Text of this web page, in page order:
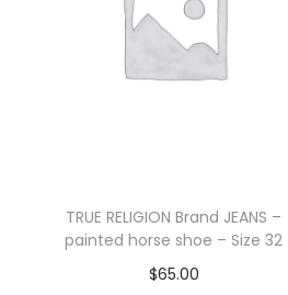
TRUE RELIGION Brand JEANS –
painted horse shoe – Size 32
$65.00